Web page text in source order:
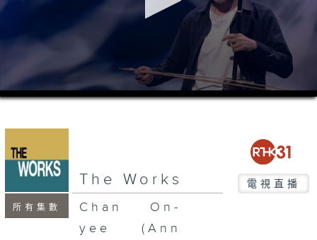
0
seconds
36
seconds
所有集數
The Works 電視直播
Chan On-
yee (Ann